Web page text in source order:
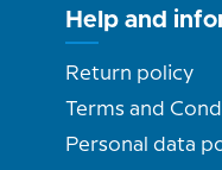
Help and
Return policy
Terms and
Personal data